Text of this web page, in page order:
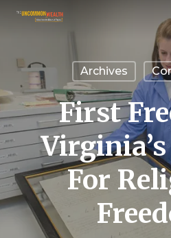
Skip
content
Archives
First
For